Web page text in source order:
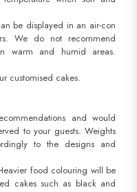
be displayed in an air-con
We do not recommend
warm and humid areas.
customised cakes.
and would
to your guests. Weights
to the designs and
food colouring will be
cakes such as black and